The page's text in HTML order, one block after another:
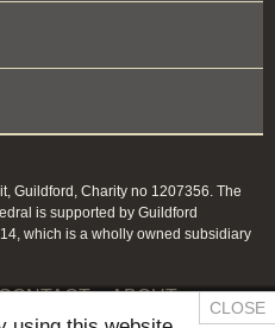
Guildford, Charity no 1207356. The
is supported by Guildford
which is a wholly owned subsidiary
ABOUT
CLOSE